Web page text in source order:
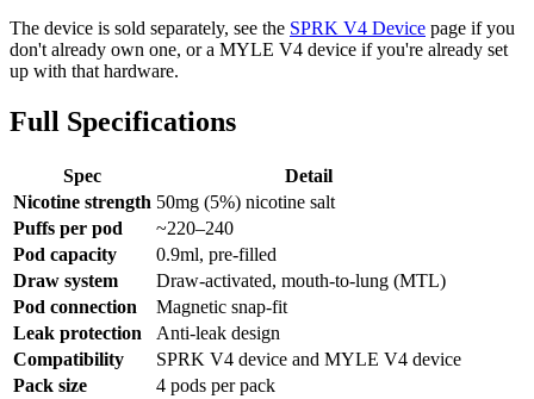
The device is sold separately, see the SPRK V4 Device page if you
don't already own one, or a MYLE V4 device if you're already set
up with that hardware.
Full Specifications
Spec
Detail
Nicotine strength 50mg (5%) nicotine salt
Puffs per pod
~220–240
Pod capacity
0.9ml, pre-filled
Draw system
Draw-activated, mouth-to-lung (MTL)
Pod connection
Magnetic snap-fit
Leak protection
Anti-leak design
Compatibility
SPRK V4 device and MYLE V4 device
Pack size
4 pods per pack